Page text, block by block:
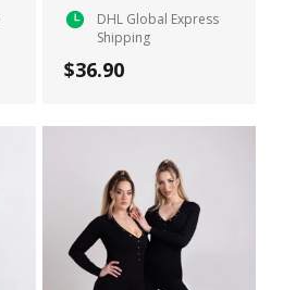
DHL Global Express
Shipping
$36.90